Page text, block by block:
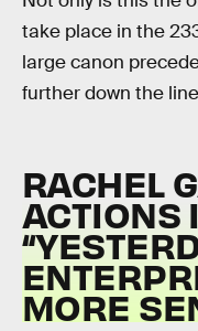
take place in the
large canon
further down the
RACHEL
ACTIONS
MORE